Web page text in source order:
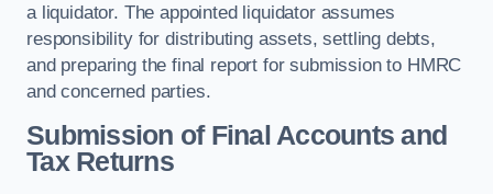
a liquidator. The appointed liquidator assumes
responsibility for distributing assets, settling debts,
and preparing the final report for submission to HMRC
and concerned parties.
Submission of Final Accounts and
Tax Returns